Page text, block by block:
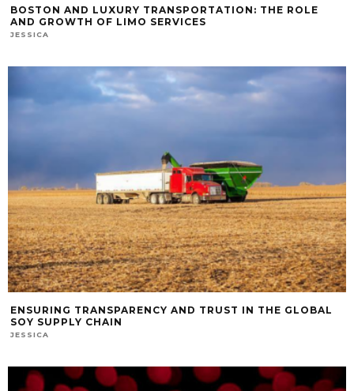
BOSTON AND LUXURY TRANSPORTATION: THE ROLE
AND GROWTH OF LIMO SERVICES
JESSICA
ENSURING TRANSPARENCY AND TRUST IN THE GLOBAL
SOY SUPPLY CHAIN
JESSICA